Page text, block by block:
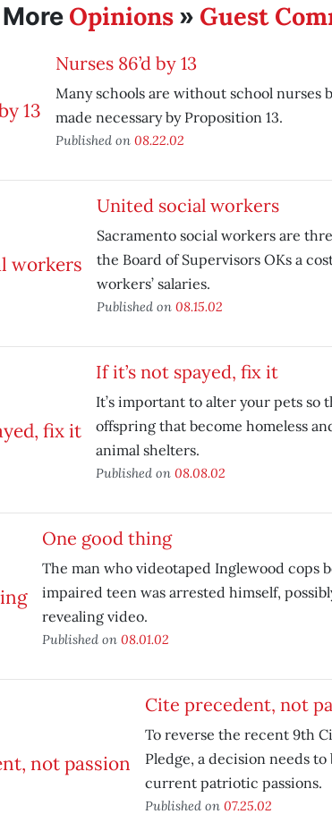
More Opinions » Guest
Nurses 86’d by 13
Many schools are without school nurses
made necessary by Proposition 13.
Published on 08.22.02
United social workers
Sacramento social workers are
the Board of Supervisors OKs a
workers’ salaries.
Published on 08.15.02
If it’s not spayed, fix it
It’s important to alter your pets so
offspring that become homeless
animal shelters.
Published on 08.08.02
One good thing
The man who videotaped Inglewood cops
impaired teen was arrested himself,
revealing video.
Published on 08.01.02
Cite precedent, not
To reverse the recent 9th
Pledge, a decision needs
current patriotic passions.
Published on 07.25.02